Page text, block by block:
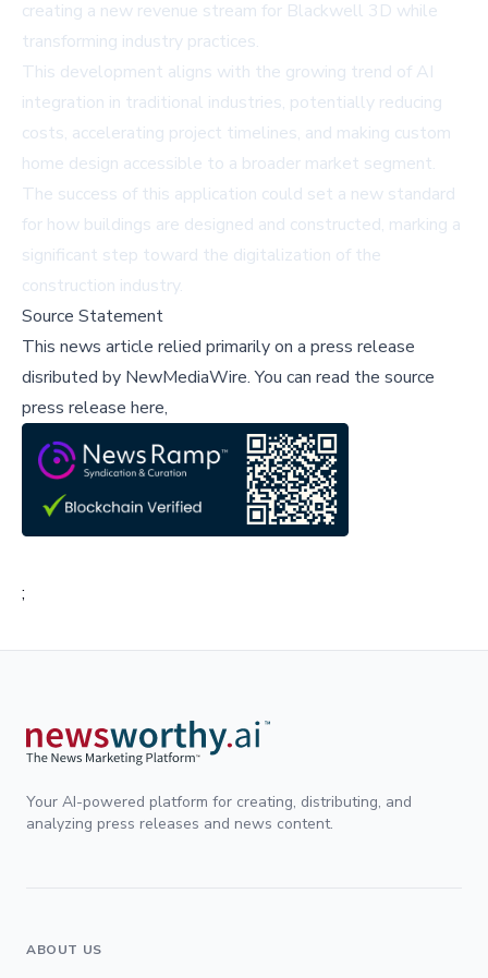
creating a new revenue stream for Blackwell 3D while
transforming industry practices.
This development aligns with the growing trend of AI
integration in traditional industries, potentially reducing
costs, accelerating project timelines, and making custom
home design accessible to a broader market segment.
The success of this application could set a new standard
for how buildings are designed and constructed, marking a
significant step toward the digitalization of the
construction industry.
Source Statement
This news article relied primarily on a press release
disributed by NewMediaWire.You can read the source
press release here,
;
Your AI-powered platform for creating, distributing, and
analyzing press releases and news content.
ABOUT US